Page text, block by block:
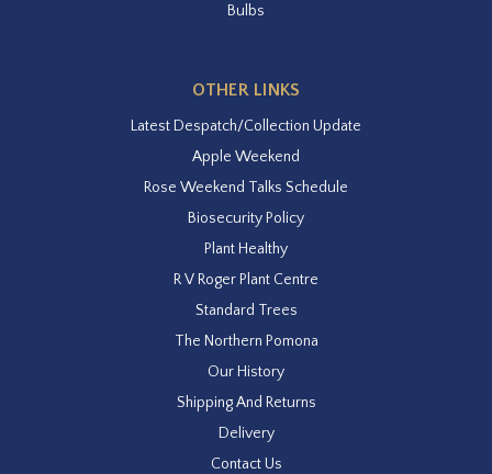
Bulbs
OTHER LINKS
Latest Despatch/Collection Update
Apple Weekend
Rose Weekend Talks Schedule
Biosecurity Policy
Plant Healthy
R V Roger Plant Centre
Standard Trees
The Northern Pomona
Our History
Shipping And Returns
Delivery
Contact Us